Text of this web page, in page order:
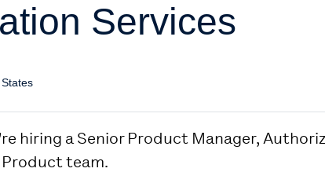
Services
hiring a Senior Product Manager,
Product team.